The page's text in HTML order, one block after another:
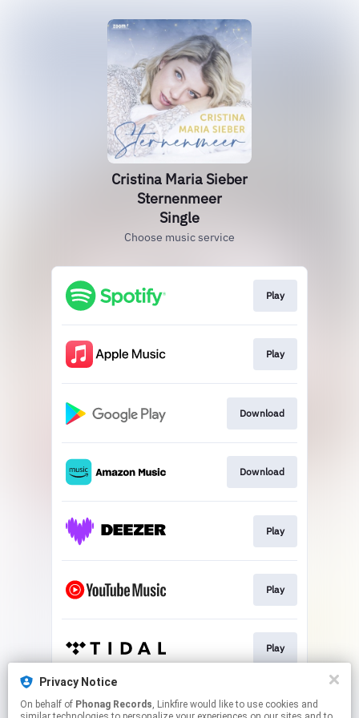
Cristina Maria Sieber
Sternenmeer
Single
Choose music service
Play
Play
Download
Download
Play
Play
Play
Play
Privacy Notice
On behalf of Phonag Records, Linkfire would like to use cookies and